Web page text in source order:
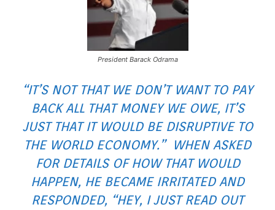
President Barack Odrama
“IT’S NOT THAT WE DON’T WANT TO PAY
BACK ALL THAT MONEY WE OWE, IT’S
JUST THAT IT WOULD BE DISRUPTIVE TO
THE WORLD ECONOMY.” WHEN ASKED
FOR DETAILS OF HOW THAT WOULD
HAPPEN, HE BECAME IRRITATED AND
RESPONDED, “HEY, I JUST READ OUT